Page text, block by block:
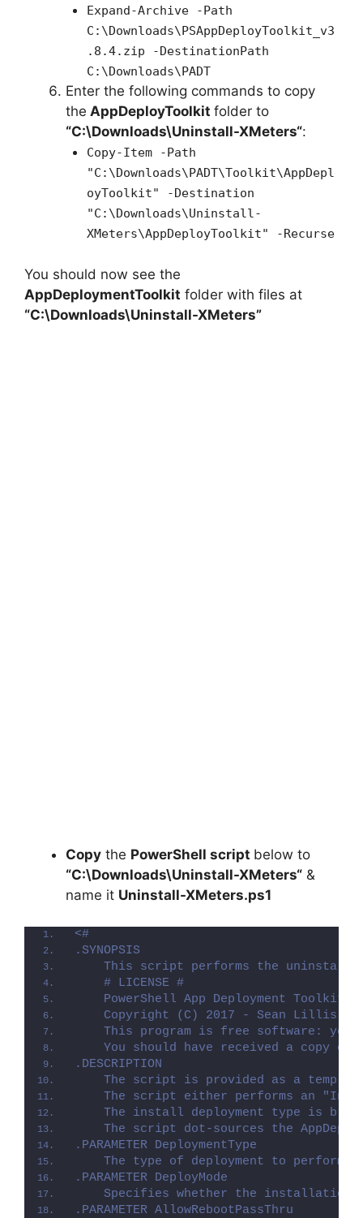
Expand-Archive -Path
C:\Downloads\PSAppDeployToolkit_v3
.8.4.zip -DestinationPath
C:\Downloads\PADT
Enter the following commands to copy
the AppDeployToolkit folder to
“C:\Downloads\Uninstall-XMeters“:
Copy-Item -Path
"C:\Downloads\PADT\Toolkit\AppDepl
oyToolkit" -Destination
"C:\Downloads\Uninstall-
XMeters\AppDeployToolkit" -Recurse
You should now see the
AppDeploymentToolkit folder with files at
“C:\Downloads\Uninstall-XMeters”
Copy the PowerShell script below to
“C:\Downloads\Uninstall-XMeters“ &
name it Uninstall-XMeters.ps1
<#
.SYNOPSIS
This script performs the
    # LICENSE #
PowerShell App Deployment Toolkit
Copyright (C) 2017 - Sean Lillis,
This program is free software: you
You should have received a copy of
.DESCRIPTION
The script is provided as a
The script either performs an
The install deployment type is
The script dot-sources the
.PARAMETER DeploymentType
The type of deployment to perform.
.PARAMETER DeployMode
Specifies whether the installation
.PARAMETER AllowRebootPassThru